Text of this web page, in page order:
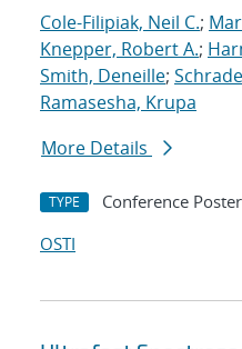
Cole-Filipiak, Neil C.;
Knepper, Robert A.;
Smith, Deneille;
Ramasesha, Krupa
More Details
TYPE Conference Poster
OSTI